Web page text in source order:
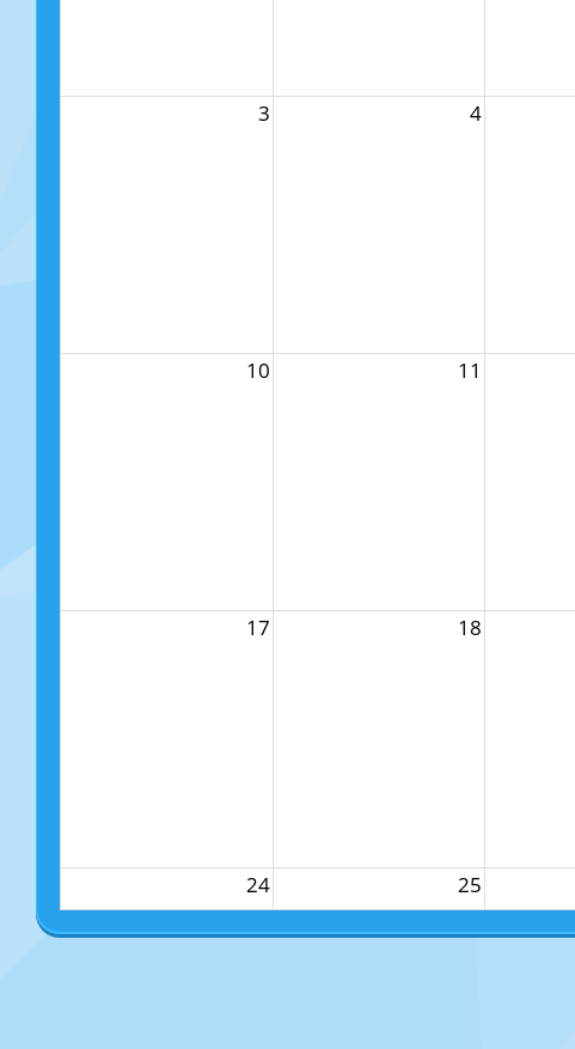
3 4
10 11
17 18
24 25